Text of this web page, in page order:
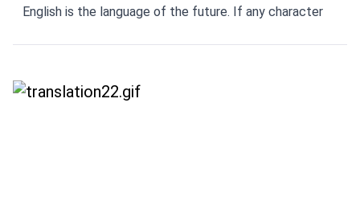
English is the language of the future. If any character
speak English. He will correct your French if you speak
less than perfectly. Now, this is mostly a myth.